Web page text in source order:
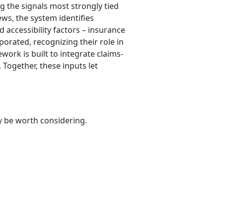
the signals most strongly tied
the system identifies
accessibility factors – insurance
recognizing their role in
is built to integrate claims-
these inputs let
be worth considering.